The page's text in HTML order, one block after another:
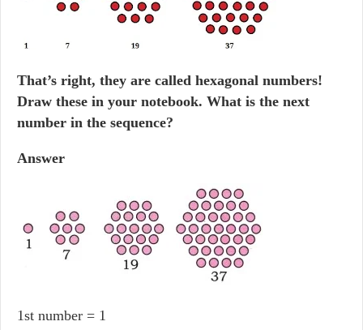
That’s right, they are called hexagonal numbers!
Draw these in your notebook. What is the next
number in the sequence?
Answer
1st number = 1